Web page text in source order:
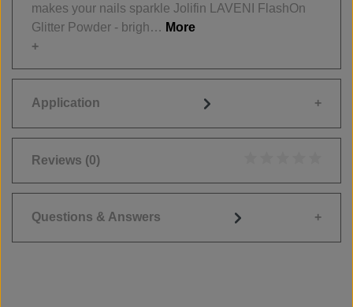
makes your nails sparkle Jolifin LAVENI FlashOn
Glitter Powder - brigh… More
Application
Reviews (0)
Questions & Answers